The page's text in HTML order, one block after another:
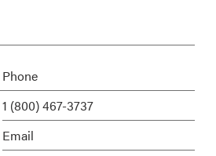
Phone
1 (800) 467-3737
Email